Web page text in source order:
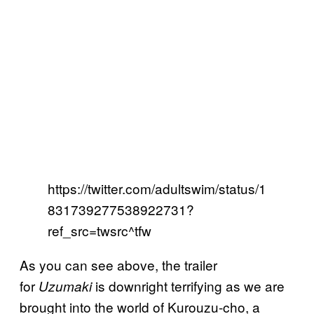
https://twitter.com/adultswim/status/1
831739277538922731?
ref_src=twsrc^tfw
As you can see above, the trailer
for Uzumakiis downright terrifying as we are
brought into the world of Kurouzu-cho, a